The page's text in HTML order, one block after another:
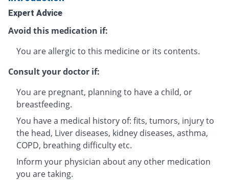
Expert Advice
Avoid this medication if:
You are allergic to this medicine or its contents.
Consult your doctor if:
You are pregnant, planning to have a child, or
breastfeeding.
You have a medical history of: fits, tumors, injury to
the head, Liver diseases, kidney diseases, asthma,
COPD, breathing difficulty etc.
Inform your physician about any other medication
you are taking.